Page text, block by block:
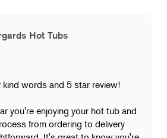
Hot Tubs
kind words and 5 star review!
you're enjoying your hot tub and
from ordering to delivery